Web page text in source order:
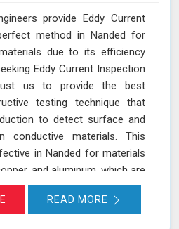
provide Eddy Current
method in Nanded for
due to its efficiency
Eddy Current Inspection
us to provide the best
testing technique that
to detect surface and
conductive materials. This
in Nanded for materials
and aluminum, which are
industries. During ECT in
generates eddy currents in
READ MORE